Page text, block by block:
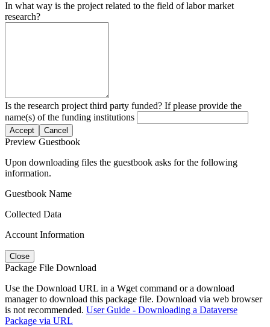
In what way is the project related to the field of labor market
research?
Is the research project third party funded? If please provide the
name(s) of the funding institutions
Accept Cancel
Preview Guestbook
Upon downloading files the guestbook asks for the following
information.
Guestbook Name
Collected Data
Account Information
Close
Package File Download
Use the Download URL in a Wget command or a download
manager to download this package file. Download via web browser
is not recommended. User Guide - Downloading a Dataverse
Package via URL